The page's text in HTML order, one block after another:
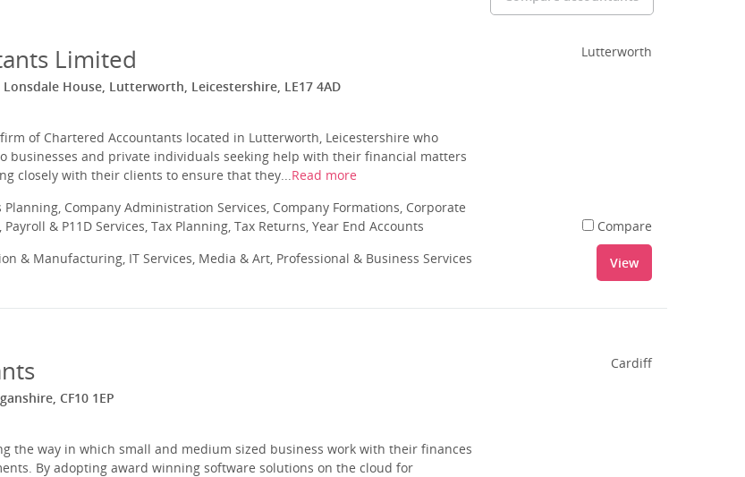
Limited
House, Lutterworth, Leicestershire, LE17 4AD
of Chartered Accountants located in Lutterworth, Leicestershire who
businesses and private individuals seeking help with their financial matters
closely with their clients to ensure that they...Read more
Planning, Company Administration Services, Company Formations, Corporate
& P11D Services, Tax Planning, Tax Returns, Year End Accounts
& Manufacturing, IT Services, Media & Art, Professional & Business Services
Lutterworth
Compare
View
CF10 1EP
the way in which small and medium sized business work with their finances
By adopting award winning software solutions on the cloud for
Cardiff